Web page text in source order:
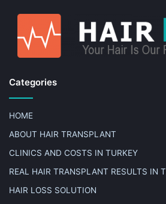
Categories
HOME
ABOUT HAIR TRANSPLANT
CLINICS AND COSTS IN TURKEY
REAL HAIR TRANSPLANT RESULTS IN
HAIR LOSS SOLUTION